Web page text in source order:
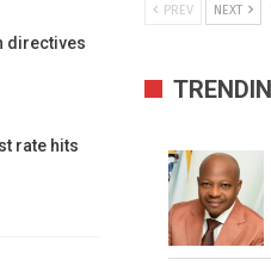
directives
rate hits
PREV NEXT